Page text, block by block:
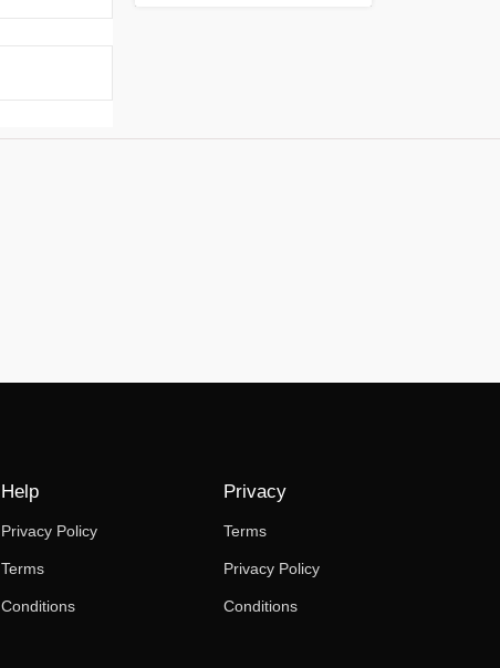
Help
Privacy Policy
Terms
Conditions
Privacy
Terms
Privacy Policy
Conditions